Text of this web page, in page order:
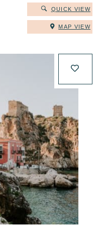
QUICK VIEW
MAP VIEW